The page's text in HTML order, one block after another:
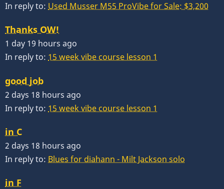
In reply to: Used Musser M55 ProVibe for Sale: $3,200
Thanks OW!
1 day 19 hours ago
In reply to: 15 week vibe course lesson 1
good job
2 days 18 hours ago
In reply to: 15 week vibe course lesson 1
in C
2 days 18 hours ago
In reply to: Blues for diahann - Milt Jackson solo
in F